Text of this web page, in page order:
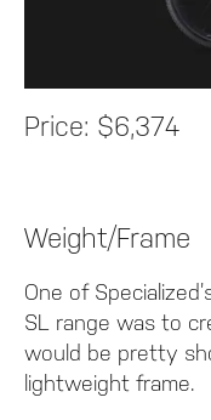
Price: $6,374
Weight/Frame
One of
SL range was to
would be pretty
lightweight frame.